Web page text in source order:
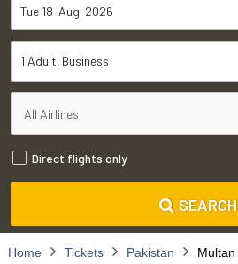
1 Adult Business
Direct flights only
SEARCH
Home Tickets Pakistan Multan